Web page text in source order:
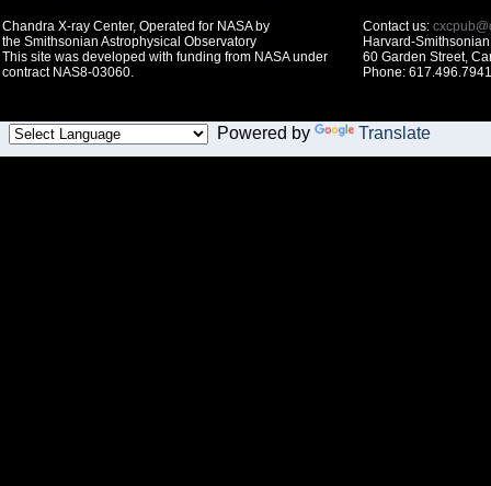
Chandra X-ray Center, Operated for NASA by
the Smithsonian Astrophysical Observatory
This site was developed with funding from NASA under
contract NAS8-03060.
Contact us:
Harvard-
60 Garden Street,
Phone:
Powered by Translate